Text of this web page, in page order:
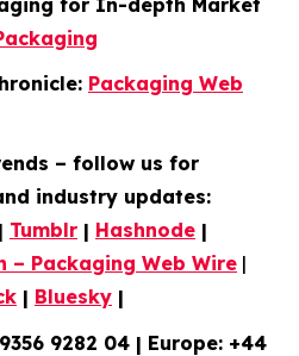
Packaging Web
– follow us for
industry updates:
| Tumblr | Hashnode |
– Packaging Web Wire |
| Bluesky |
9282 04 | Europe: +44